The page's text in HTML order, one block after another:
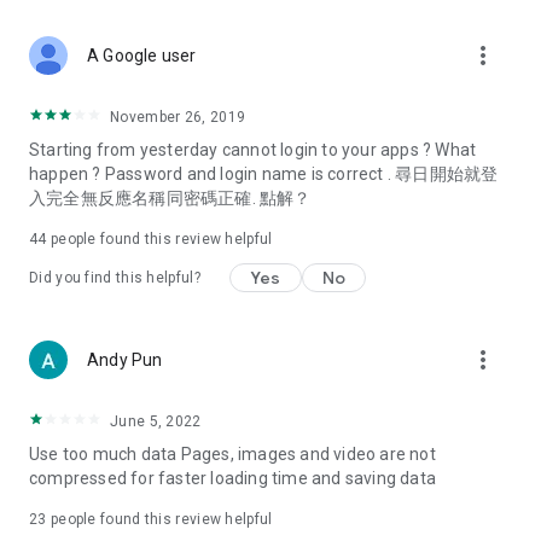
Deals & Discounts – Gathering the latest discount codes and
spring/summer promotions, hotel buffet and all-you-can-eat
deals, clearance sales, and online shopping discounts.
Food – Introducing affordable options such as buffets, all-
vegetarian options, along with recommendations for must-
try restaurants in Hong Kong and overseas, and a series of
Women's Section – Beauty editors unbox and test the latest
cosmetics and skincare products, share skincare and makeup
(Hong Kong dramas, Japanese dramas, Korean dramas,
American dramas, new Netflix series), movies, and other
trending topics in the city.
A Google user more_vert
November 26, 2019
Starting from yesterday cannot login to your apps ? What
happen ? Password and login name is correct . 尋日開始就登
入完全無反應名稱同密碼正確. 點解？
44 people found this review helpful
Did you find this helpful? Yes No
Andy Pun more_vert
June 5, 2022
Use too much data Pages, images and video are not
compressed for faster loading time and saving data
23 people found this review helpful